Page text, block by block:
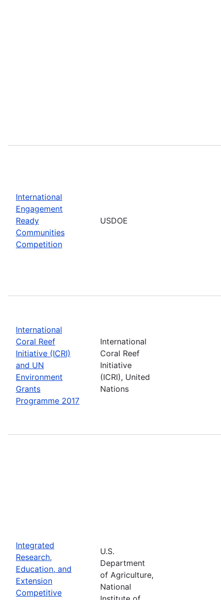
International
Engagement
Ready
Communities
Competition
USDOE
International
Coral Reef
Initiative (ICRI)
and UN
Environment
Grants
Programme 2017
International
Coral Reef
Initiative
(ICRI), United
Nations
Integrated
Research,
Education, and
Extension
Competitive
U.S.
Department
of Agriculture,
National